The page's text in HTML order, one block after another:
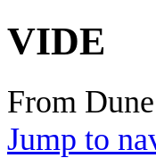
VIDE
From
Jump to